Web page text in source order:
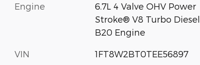
Engine
6.7L 4 Valve OHV Power
Stroke® V8 Turbo Diesel
B20 Engine
VIN 1FT8W2BT0TEE56897